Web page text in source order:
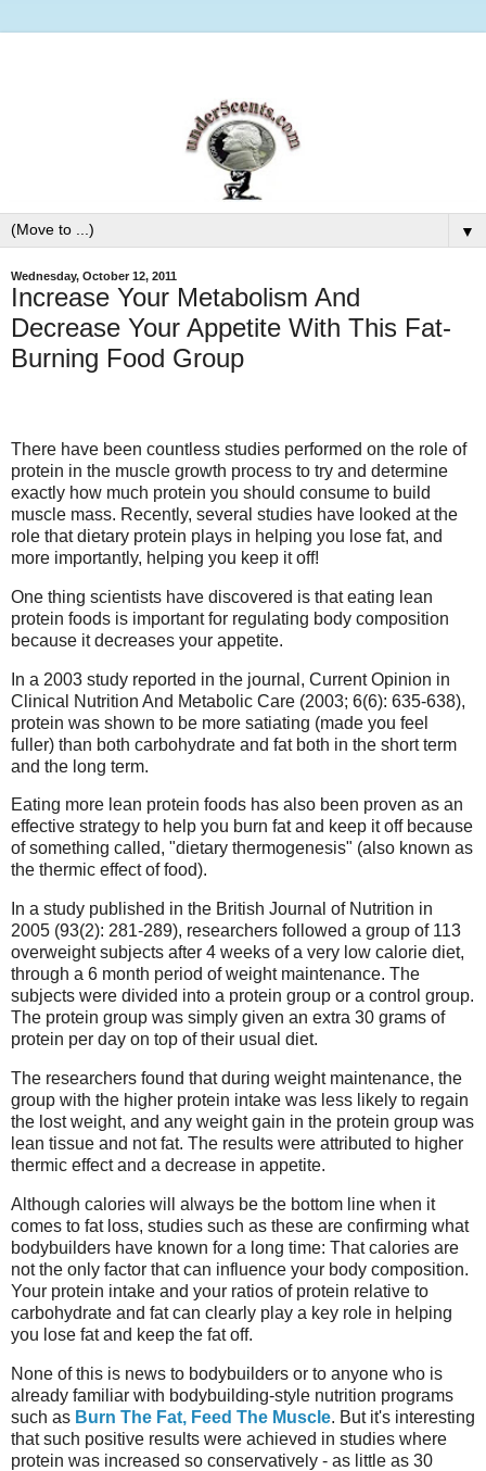
▼
Wednesday, October 12, 2011
Increase Your Metabolism And
Decrease Your Appetite With This Fat-
Burning Food Group
There have been countless studies performed on the role of
protein in the muscle growth process to try and determine
exactly how much protein you should consume to build
muscle mass. Recently, several studies have looked at the
role that dietary protein plays in helping you lose fat, and
more importantly, helping you keep it off!
One thing scientists have discovered is that eating lean
protein foods is important for regulating body composition
because it decreases your appetite.
In a 2003 study reported in the journal, Current Opinion in
Clinical Nutrition And Metabolic Care (2003; 6(6): 635-638),
protein was shown to be more satiating (made you feel
fuller) than both carbohydrate and fat both in the short term
and the long term.
Eating more lean protein foods has also been proven as an
effective strategy to help you burn fat and keep it off because
of something called, "dietary thermogenesis" (also known as
the thermic effect of food).
In a study published in the British Journal of Nutrition in
2005 (93(2): 281-289), researchers followed a group of 113
overweight subjects after 4 weeks of a very low calorie diet,
through a 6 month period of weight maintenance. The
subjects were divided into a protein group or a control group.
The protein group was simply given an extra 30 grams of
protein per day on top of their usual diet.
The researchers found that during weight maintenance, the
group with the higher protein intake was less likely to regain
the lost weight, and any weight gain in the protein group was
lean tissue and not fat. The results were attributed to higher
thermic effect and a decrease in appetite.
Although calories will always be the bottom line when it
comes to fat loss, studies such as these are confirming what
bodybuilders have known for a long time: That calories are
not the only factor that can influence your body composition.
Your protein intake and your ratios of protein relative to
carbohydrate and fat can clearly play a key role in helping
you lose fat and keep the fat off.
None of this is news to bodybuilders or to anyone who is
already familiar with bodybuilding-style nutrition programs
such as Burn The Fat, Feed The Muscle. But it's interesting
that such positive results were achieved in studies where
protein was increased so conservatively - as little as 30